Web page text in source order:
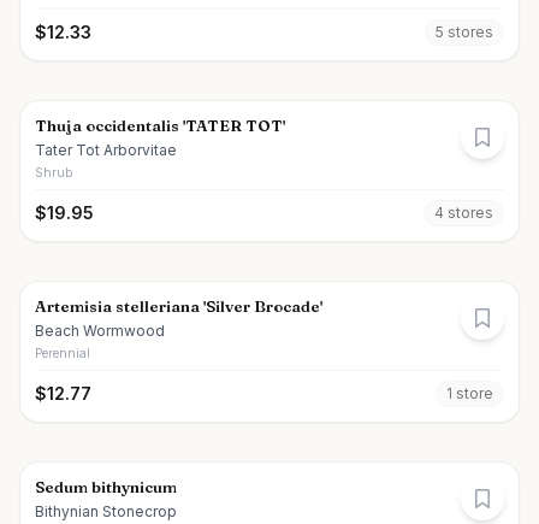
$12.33 5 stores
Thuja occidentalis 'TATER TOT'
Tater Tot Arborvitae
Shrub
$19.95 4 stores
Artemisia stelleriana 'Silver Brocade'
Beach Wormwood
Perennial
$12.77 1 store
Sedum bithynicum
Bithynian Stonecrop